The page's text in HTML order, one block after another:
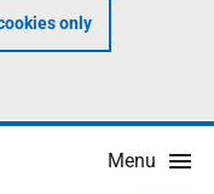
only
Menu